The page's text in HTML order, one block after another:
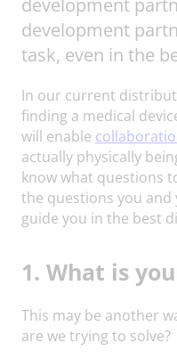
development
task, even in the
In our current
finding a medical
will enable
actually physically
know what questions
the questions you
guide you in the best
1. What is
This may be another
are we trying to solve?